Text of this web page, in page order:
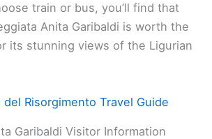
train or bus, you’ll find that
Anita Garibaldi is worth the
its stunning views of the Ligurian
del Risorgimento Travel Guide
Garibaldi Visitor Information